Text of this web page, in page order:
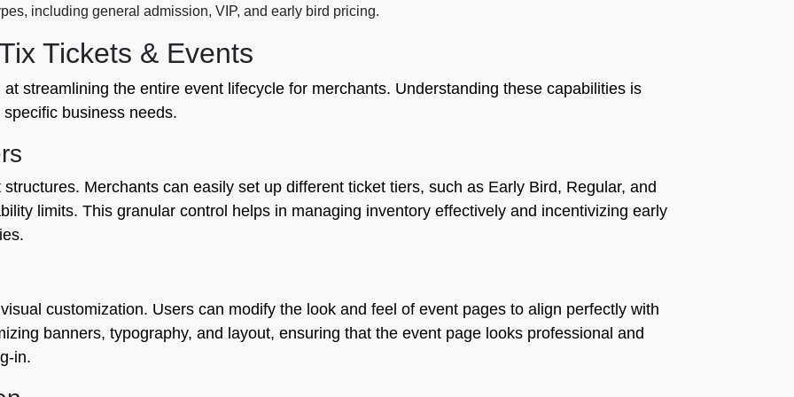
including general admission, VIP, and early bird pricing.
Tickets & Events
streamlining the entire event lifecycle for merchants. Understanding these capabilities is
business needs.
Merchants can easily set up different ticket tiers, such as Early Bird, Regular, and
limits. This granular control helps in managing inventory effectively and incentivizing early
customization. Users can modify the look and feel of event pages to align perfectly with
banners, typography, and layout, ensuring that the event page looks professional and
in.